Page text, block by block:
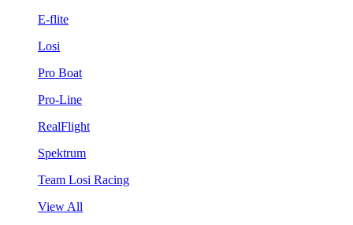
E-flite
Losi
Pro Boat
Pro-Line
RealFlight
Spektrum
Team Losi Racing
View All